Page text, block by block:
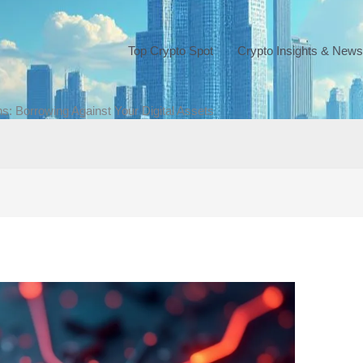
Top Crypto Spot Crypto Insights & News
Borrowing Against Your Digital Assets